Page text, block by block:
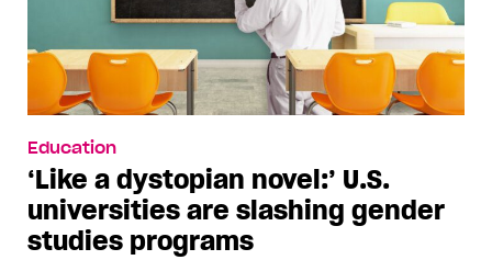
Education
‘Like a dystopian novel:’ U.S.
universities are slashing gender
studies programs